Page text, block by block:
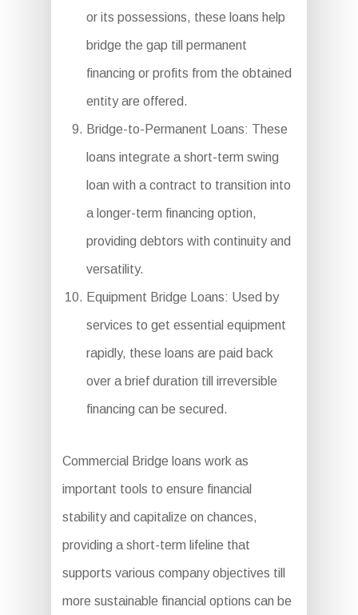
or its possessions, these loans help
bridge the gap till permanent
financing or profits from the obtained
entity are offered.
Bridge-to-Permanent Loans: These
loans integrate a short-term swing
loan with a contract to transition into
a longer-term financing option,
providing debtors with continuity and
versatility.
Equipment Bridge Loans: Used by
services to get essential equipment
rapidly, these loans are paid back
over a brief duration till irreversible
financing can be secured.
Commercial Bridge loans work as
important tools to ensure financial
stability and capitalize on chances,
providing a short-term lifeline that
supports various company objectives till
more sustainable financial options can be